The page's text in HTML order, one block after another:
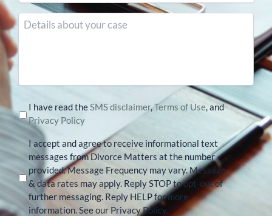
Details
about
I have read theSMS disclaimer,Terms of Use, and
Privacy Policy
I accept and agree to receive informational text
messages from Divorce Matters at the number
provided. Message Frequency may vary. Message
& data rates may apply. Reply STOP to opt-out of
further messaging. Reply HELP for more
information. See our Privacy Policy.